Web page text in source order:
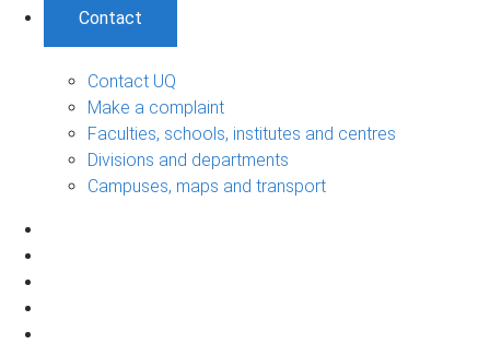
Contact
Contact UQ
Make a complaint
Faculties, schools, institutes and centres
Divisions and departments
Campuses, maps and transport